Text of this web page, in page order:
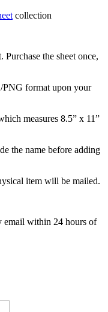
collection
the sheet once,
PNG format upon your
measures 8.5” x 11”
the name before adding
item will be mailed.
email within 24 hours of